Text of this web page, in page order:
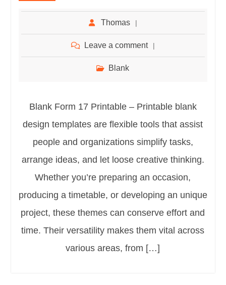
Thomas
Leave a comment
Blank
Blank Form 17 Printable – Printable blank
design templates are flexible tools that assist
people and organizations simplify tasks,
arrange ideas, and let loose creative thinking.
Whether you’re preparing an occasion,
producing a timetable, or developing an unique
project, these themes can conserve effort and
time. Their versatility makes them vital across
various areas, from […]